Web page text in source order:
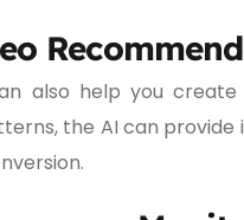
also help you
the AI can